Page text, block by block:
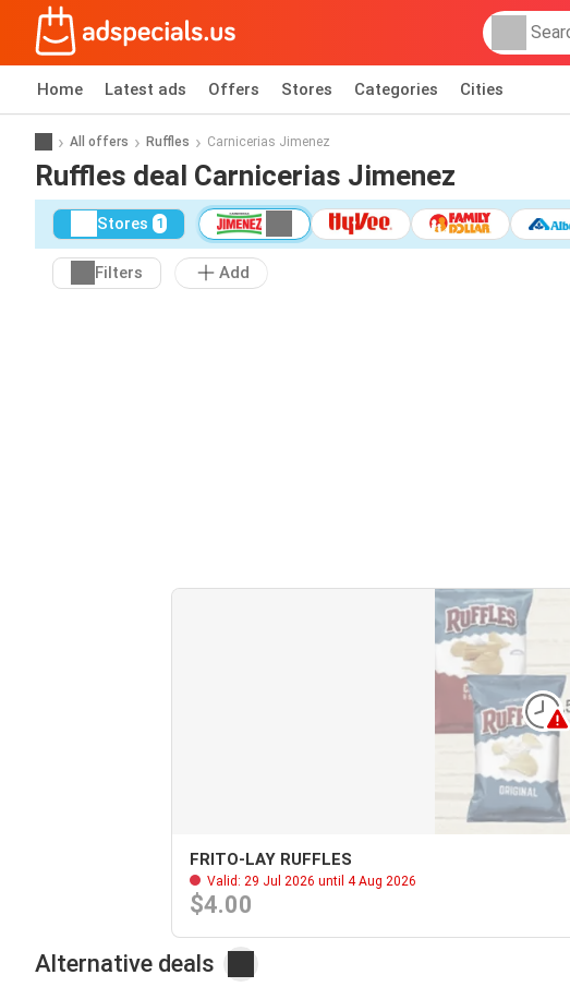
Home Latest ads Offers Stores Categories Cities
All offers Ruffles Carnicerias Jimenez
Ruffles deal Carnicerias Jimenez
Stores 1
Filters Add
FRITO-LAY RUFFLES
Valid: 29 Jul 2026 until 4 Aug 2026
$4.00
Alternative deals